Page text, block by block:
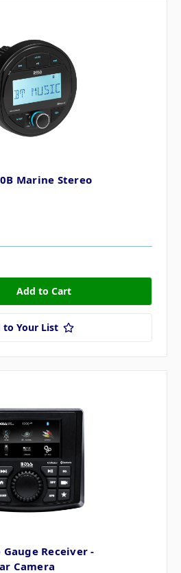
Marine Stereo
to Your List
Receiver -
Camera